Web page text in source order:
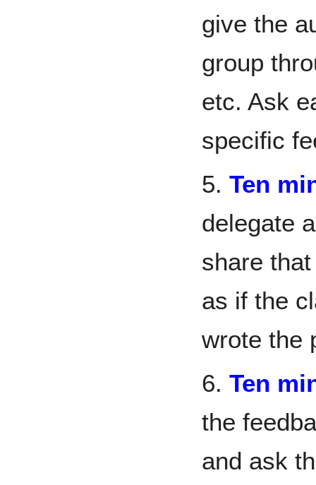
give the
group
etc. Ask
specific
5.Ten
delegate
share
as if the
wrote the
6.Ten
the
and ask